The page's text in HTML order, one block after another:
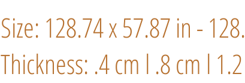
Size: 128.74 x 57.87 in -
Thickness: .4 cm l .8 cm l